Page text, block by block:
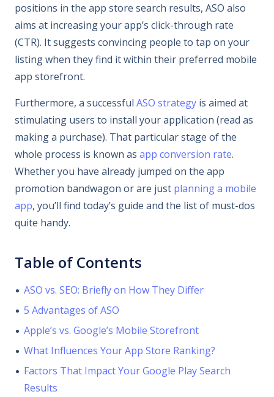
positions in the app store search results, ASO also
aims at increasing your app’s click-through rate
(CTR). It suggests convincing people to tap on your
listing when they find it within their preferred mobile
app storefront.
Furthermore, a successful ASO strategyis aimed at
stimulating users to install your application (read as
making a purchase). That particular stage of the
whole process is known as app conversion rate.
Whether you have already jumped on the app
promotion bandwagon or are just planning a mobile
app, you’ll find today’s guide and the list of must-dos
quite handy.
Table of Contents
ASO vs. SEO: Briefly on How They Differ
5 Advantages of ASO
Apple’s vs. Google’s Mobile Storefront
What Influences Your App Store Ranking?
Factors That Impact Your Google Play Search
Results